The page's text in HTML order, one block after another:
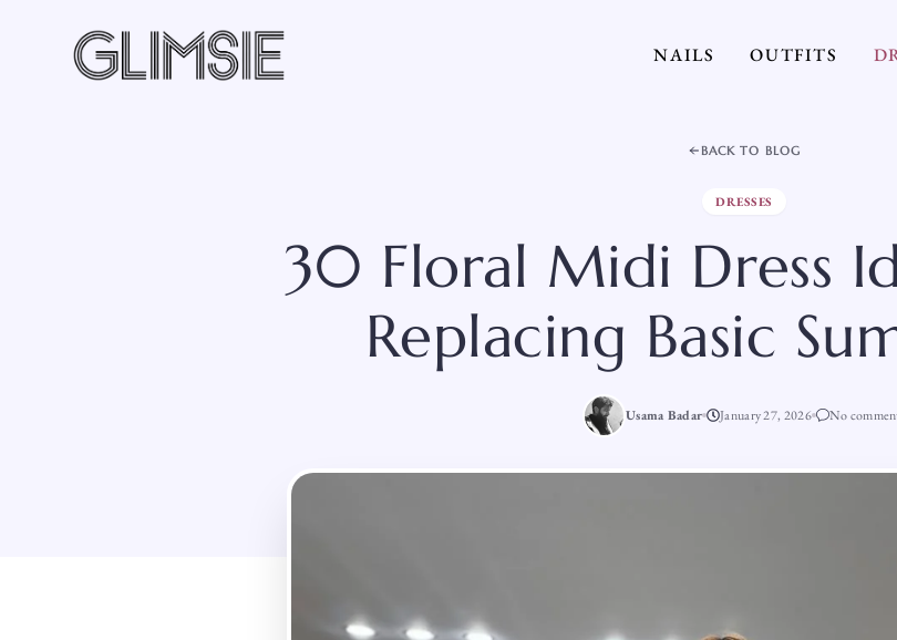
NAILS OUTFITS
BACK TO BLOG
DRESSES
30 Floral Midi Dress
Replacing Basic
Usama Badar January 27, 2026 No